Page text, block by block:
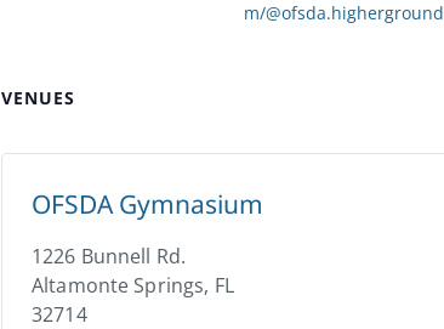
m/@ofsda.higherground
VENUES
OFSDA Gymnasium
1226 Bunnell Rd.
Altamonte Springs, FL
32714